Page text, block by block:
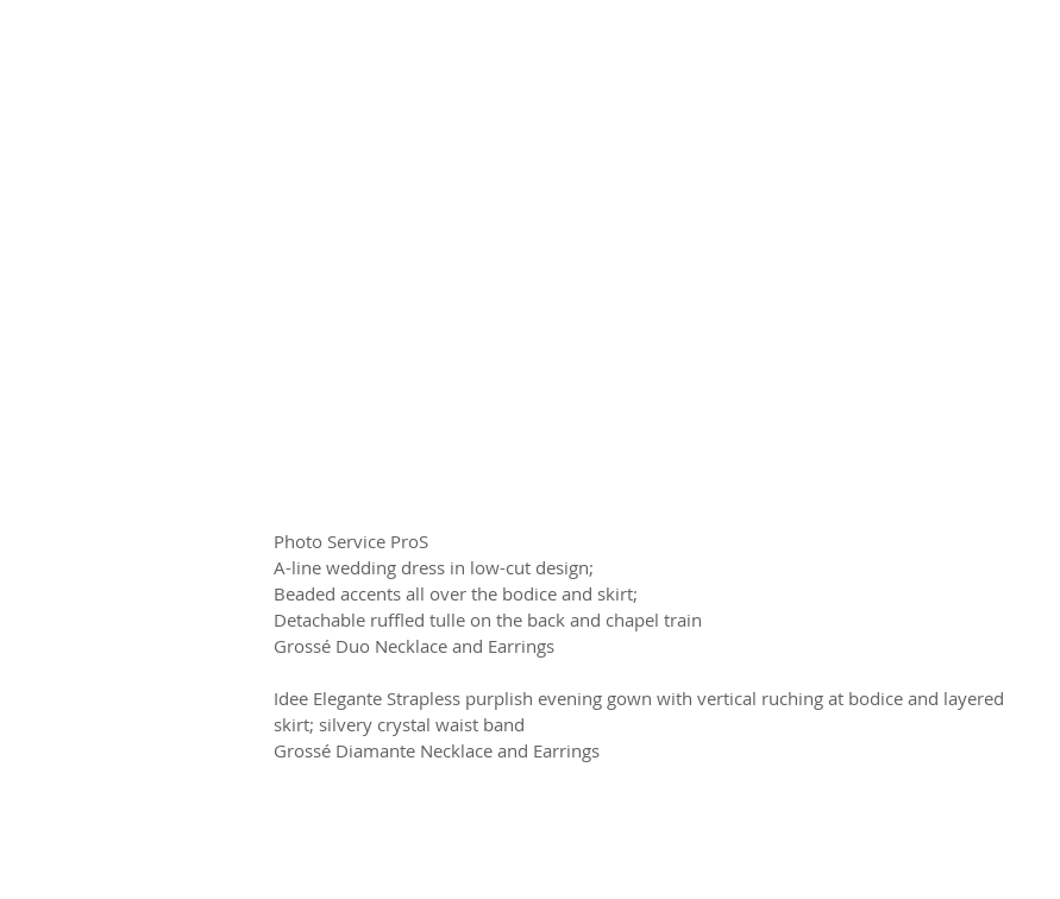
Photo Service ProS
A-line wedding dress in low-cut design;
Beaded accents all over the bodice and skirt;
Detachable ruffled tulle on the back and chapel train
Grossé Duo Necklace and Earrings
Idee Elegante Strapless purplish evening gown with vertical ruching at bodice and layered
skirt; silvery crystal waist band
Grossé Diamante Necklace and Earrings